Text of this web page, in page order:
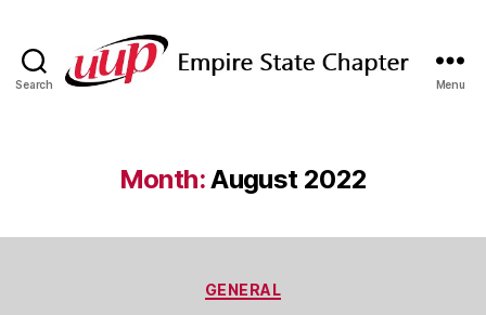
Search
UUP
Chapter
Menu
Month:August 2022
Categories
GENERAL